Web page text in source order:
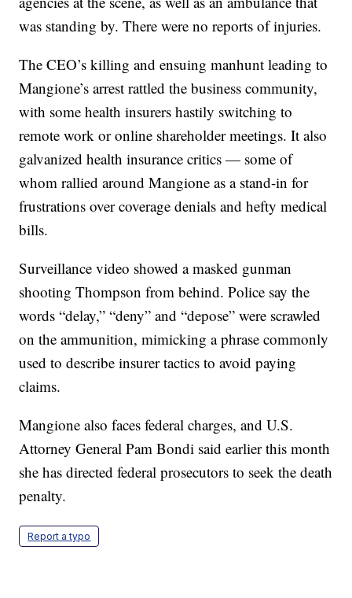
was standing by. There were no reports of injuries.
The CEO’s killing and ensuing manhunt leading to
Mangione’s arrest rattled the business community,
with some health insurers hastily switching to
remote work or online shareholder meetings. It also
galvanized health insurance critics — some of
whom rallied around Mangione as a stand-in for
frustrations over coverage denials and hefty medical
bills.
Surveillance video showed a masked gunman
shooting Thompson from behind. Police say the
words “delay,” “deny” and “depose” were scrawled
on the ammunition, mimicking a phrase commonly
used to describe insurer tactics to avoid paying
claims.
Mangione also faces federal charges, and U.S.
Attorney General Pam Bondi said earlier this month
she has directed federal prosecutors to seek the death
penalty.
Report a typo